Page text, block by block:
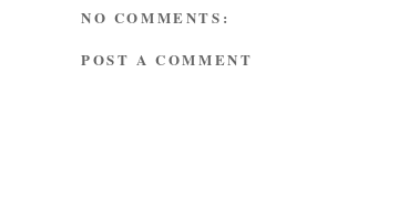
NO COMMENTS:
POST A COMMENT